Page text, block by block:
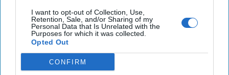
I want to opt-out of Collection, Use,
Retention, Sale, and/or Sharing of my
Personal Data that Is Unrelated with the
Purposes for which it was collected.
Opted Out
CONFIRM
whirlwind of dramatic developments in the Middle
East, reshaping long-held assumptions about the [...]
More
05 August, 2025
Suzanne Kelly
05 August, 2025
Suzanne Kelly